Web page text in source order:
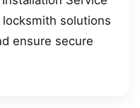
solutions
ensure secure